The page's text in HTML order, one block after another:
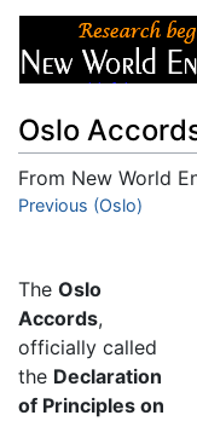
Oslo
From New World
Jump to:navigation
Previous (Oslo)
The Oslo
Accords,
officially called
the Declaration
of Principles on